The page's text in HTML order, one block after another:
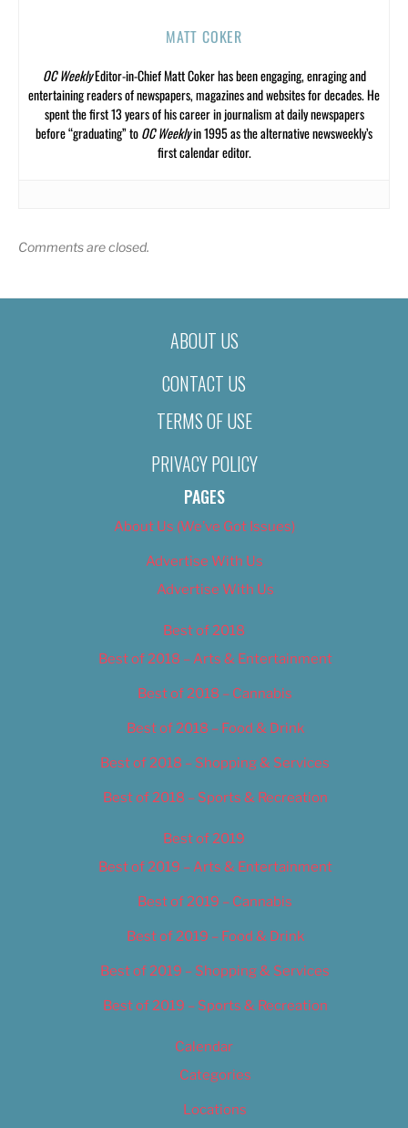
MATT COKER
OC WeeklyEditor-in-Chief Matt Coker has been engaging, enraging and
entertaining readers of newspapers, magazines and websites for decades. He
spent the first 13 years of his career in journalism at daily newspapers
before “graduating” toOC Weeklyin 1995 as the alternative newsweekly’s
first calendar editor.
Comments are closed.
ABOUT US
CONTACT US
TERMS OF USE
PRIVACY POLICY
PAGES
About Us (We’ve Got Issues)
Advertise With Us
Advertise With Us
Best of 2018
Best of 2018 – Arts & Entertainment
Best of 2018 – Cannabis
Best of 2018 – Food & Drink
Best of 2018 – Shopping & Services
Best of 2018 – Sports & Recreation
Best of 2019
Best of 2019 – Arts & Entertainment
Best of 2019 – Cannabis
Best of 2019 – Food & Drink
Best of 2019 – Shopping & Services
Best of 2019 – Sports & Recreation
Calendar
Categories
Locations